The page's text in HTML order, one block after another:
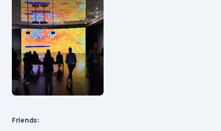
Friends: